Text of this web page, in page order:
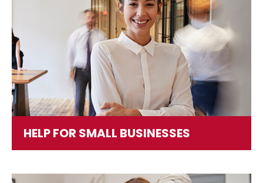
HELP FOR SMALL BUSINESSES